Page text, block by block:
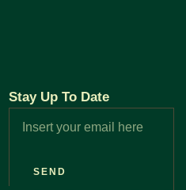
Stay Up To Date
SEND